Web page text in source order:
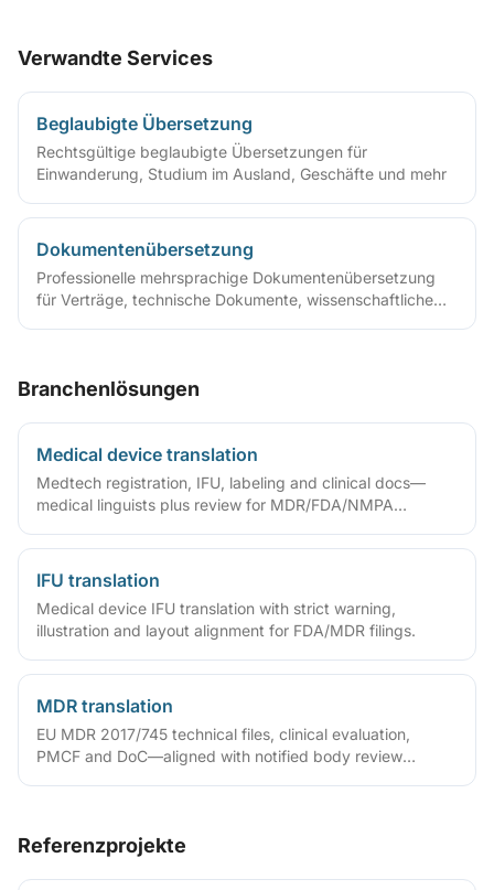
Verwandte Services
Beglaubigte Übersetzung
Rechtsgültige beglaubigte Übersetzungen für
Einwanderung, Studium im Ausland, Geschäfte und mehr
Dokumentenübersetzung
Professionelle mehrsprachige Dokumentenübersetzung
für Verträge, technische Dokumente, wissenschaftliche
Branchenlösungen
Medical device translation
Medtech registration, IFU, labeling and clinical docs—
medical linguists plus review for MDR/FDA/NMPA
IFU translation
Medical device IFU translation with strict warning,
illustration and layout alignment for FDA/MDR filings.
MDR translation
EU MDR 2017/745 technical files, clinical evaluation,
PMCF and DoC—aligned with notified body review
Referenzprojekte